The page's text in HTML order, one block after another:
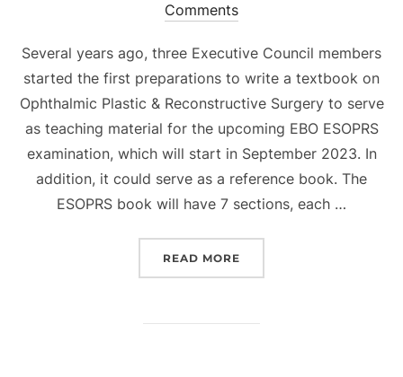
Comments
Several years ago, three Executive Council members
started the first preparations to write a textbook on
Ophthalmic Plastic & Reconstructive Surgery to serve
as teaching material for the upcoming EBO ESOPRS
examination, which will start in September 2023. In
addition, it could serve as a reference book. The
ESOPRS book will have 7 sections, each …
READ MORE